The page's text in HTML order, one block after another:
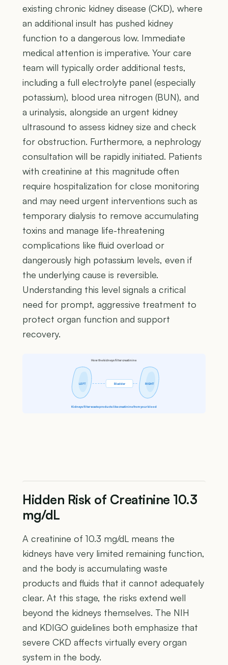
existing chronic kidney disease (CKD), where
an additional insult has pushed kidney
function to a dangerous low. Immediate
medical attention is imperative. Your care
team will typically order additional tests,
including a full electrolyte panel (especially
potassium), blood urea nitrogen (BUN), and
a urinalysis, alongside an urgent kidney
ultrasound to assess kidney size and check
for obstruction. Furthermore, a nephrology
consultation will be rapidly initiated. Patients
with creatinine at this magnitude often
require hospitalization for close monitoring
and may need urgent interventions such as
temporary dialysis to remove accumulating
toxins and manage life-threatening
complications like fluid overload or
dangerously high potassium levels, even if
the underlying cause is reversible.
Understanding this level signals a critical
need for prompt, aggressive treatment to
protect organ function and support
recovery.
How the kidneys filter creatinine
LEFT RIGHT
Bladder
Kidneys filter waste products like creatinine from your blood
Hidden Risk of Creatinine 10.3
mg/dL
A creatinine of 10.3 mg/dL means the
kidneys have very limited remaining function,
and the body is accumulating waste
products and fluids that it cannot adequately
clear. At this stage, the risks extend well
beyond the kidneys themselves. The NIH
and KDIGO guidelines both emphasize that
severe CKD affects virtually every organ
system in the body.